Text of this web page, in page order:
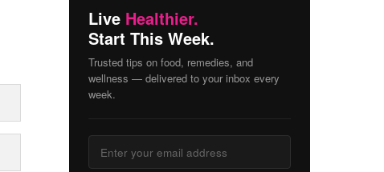
Live Healthier.
Start This Week.
Trusted tips on food, remedies, and
wellness — delivered to your inbox every
week.